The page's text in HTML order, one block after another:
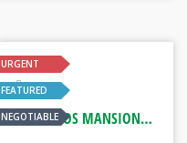
URGENT
FEATURED
NEGOTIABLE
Real Estate
OCHO RIOS MANSION. OCHO RIOS, JAMAICA